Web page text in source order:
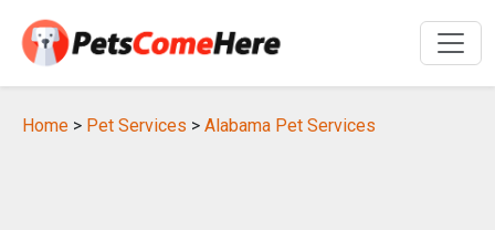
Home > Pet Services > Alabama Pet Services